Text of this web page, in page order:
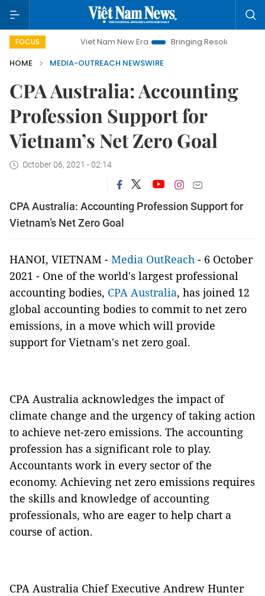
FOCUS Viet Nam New Era Bringing Resolutions to Life
HOME
MEDIA-OUTREACH NEWSWIRE
CPA Australia: Accounting
Profession Support for
Vietnam’s Net Zero Goal
October 06, 2021 - 02:14
CPA Australia: Accounting Profession Support for
Vietnam’s Net Zero Goal
HANOI, VIETNAM - Media OutReach - 6 October
2021 - One of the world's largest professional
accounting bodies, CPA Australia, has joined 12
global accounting bodies to commit to net zero
emissions, in a move which will provide
support for Vietnam's net zero goal.
CPA Australia acknowledges the impact of
climate change and the urgency of taking action
to achieve net-zero emissions. The accounting
profession has a significant role to play.
Accountants work in every sector of the
economy. Achieving net zero emissions requires
the skills and knowledge of accounting
professionals, who are eager to help chart a
course of action.
CPA Australia Chief Executive Andrew Hunter